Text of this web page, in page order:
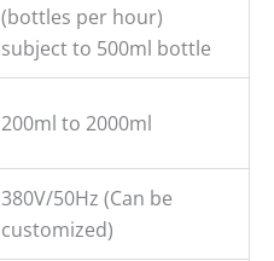
(bottles per hour)
subject to 500ml bottle
200ml to 2000ml
380V/50Hz (Can be
customized)